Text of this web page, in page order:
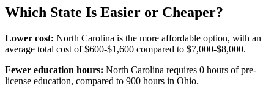
Which State Is Easier or Cheaper?
Lower cost: North Carolina is the more affordable option, with an
average total cost of $600-$1,600 compared to $7,000-$8,000.
Fewer education hours: North Carolina requires 0 hours of pre-
license education, compared to 900 hours in Ohio.